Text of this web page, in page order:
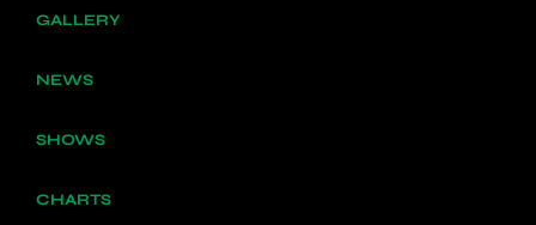
GALLERY
NEWS
SHOWS
CHARTS